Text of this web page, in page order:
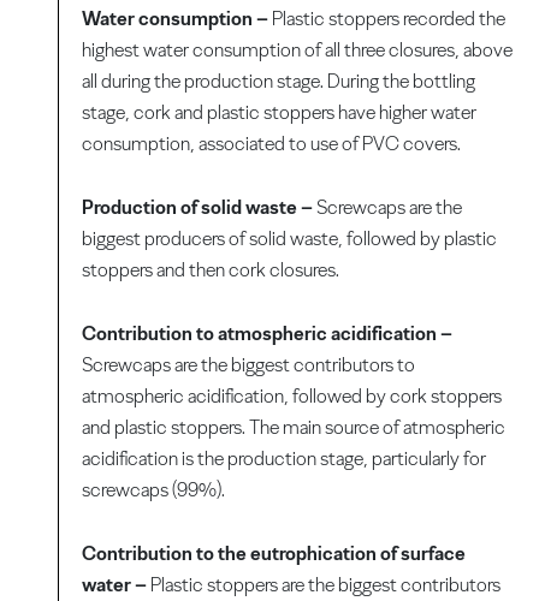
Water consumption – Plastic stoppers recorded the
highest water consumption of all three closures, above
all during the production stage. During the bottling
stage, cork and plastic stoppers have higher water
consumption, associated to use of PVC covers.
Production of solid waste – Screwcaps are the
biggest producers of solid waste, followed by plastic
stoppers and then cork closures.
Contribution to atmospheric acidification –
Screwcaps are the biggest contributors to
atmospheric acidification, followed by cork stoppers
and plastic stoppers. The main source of atmospheric
acidification is the production stage, particularly for
screwcaps (99%).
Contribution to the eutrophication of surface
water – Plastic stoppers are the biggest contributors